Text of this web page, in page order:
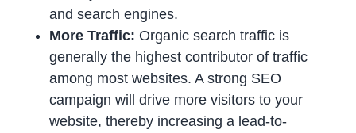
and search engines.
More Traffic: Organic search traffic is
generally the highest contributor of traffic
among most websites. A strong SEO
campaign will drive more visitors to your
website, thereby increasing a lead-to-